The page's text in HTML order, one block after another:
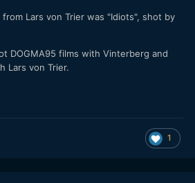
Lars von Trier was "Idiots", shot by
DOGMA95 films with Vinterberg and
Lars von Trier.
1